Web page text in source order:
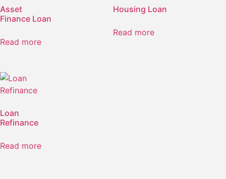
Asset
Finance Loan
Read more
Housing Loan
Read more
Loan
Refinance
Read more